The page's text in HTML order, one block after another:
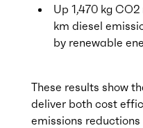
Up 1,470 kg
km diesel
by renewable
These results show
deliver both cost
emissions reductions